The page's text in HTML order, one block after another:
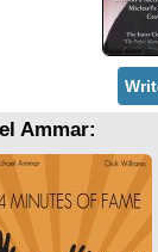
Ammar: